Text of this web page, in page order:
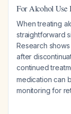
For Alcohol Use
When treating
straightforward
Research
after
continued
medication can
monitoring for